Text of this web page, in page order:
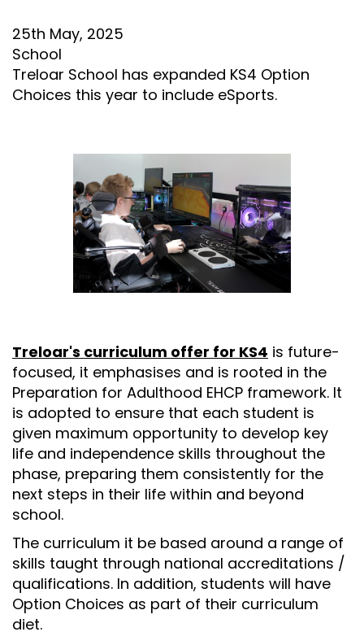
25th May, 2025
School
Treloar School has expanded KS4 Option
Choices this year to include eSports.
Treloar's curriculum offer for KS4 is future-
focused, it emphasises and is rooted in the
Preparation for Adulthood EHCP framework. It
is adopted to ensure that each student is
given maximum opportunity to develop key
life and independence skills throughout the
phase, preparing them consistently for the
next steps in their life within and beyond
school.
The curriculum it be based around a range of
skills taught through national accreditations /
qualifications. In addition, students will have
Option Choices as part of their curriculum
diet.